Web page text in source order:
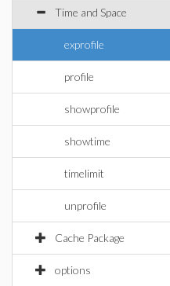
Time and Space
exprofile
profile
showprofile
showtime
timelimit
unprofile
Cache Package
options